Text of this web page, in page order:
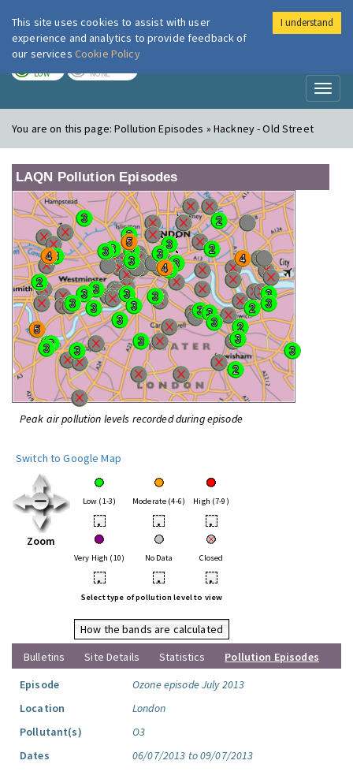
London Air
LOW NONE
You are on this page:Pollution Episodes » Hackney - Old Street
LAQN Pollution Episodes
Peak air pollution levels recorded during episode
Switch to Google Map
Zoom
Low (1-3) Moderate (4-6) High (7-9)
• • •
Very High (10) No Data Closed
• • •
Select type of pollution level to view
How the bands are calculated
Bulletins
Site Details Statistics
Pollution Episodes
Episode
Ozone episode July 2013
Location
London
Pollutant(s)
O3
Dates
06/07/2013 to 09/07/2013
This site uses cookies to assist with user
experience and analytics to provide feedback of
our services Cookie Policy
I understand